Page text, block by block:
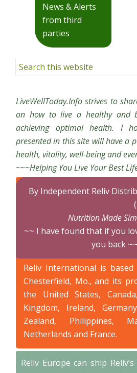
News & Alerts
from third
parties
LiveWellToday.Info strives to
on how to live a healthy and
achieving optimal health. I
presented in this site will have a
health, vitality, well-being and
~~~Helping You Live Your Best
By Independent Reliv
Nutrition Made
~~ I have found that if you
you back ~~
Reliv International is
Chesterfield, Mo., and its
the United States,
Kingdom, Ireland,
Zealand, Philippines,
Netherlands and France.
Reliv Europe can ship